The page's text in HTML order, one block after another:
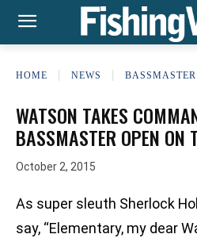
HOME NEWS BASSMASTER
WATSON TAKES
BASSMASTER OPEN ON
October 2, 2015
As super sleuth Sherlock
say, “Elementary, my dear